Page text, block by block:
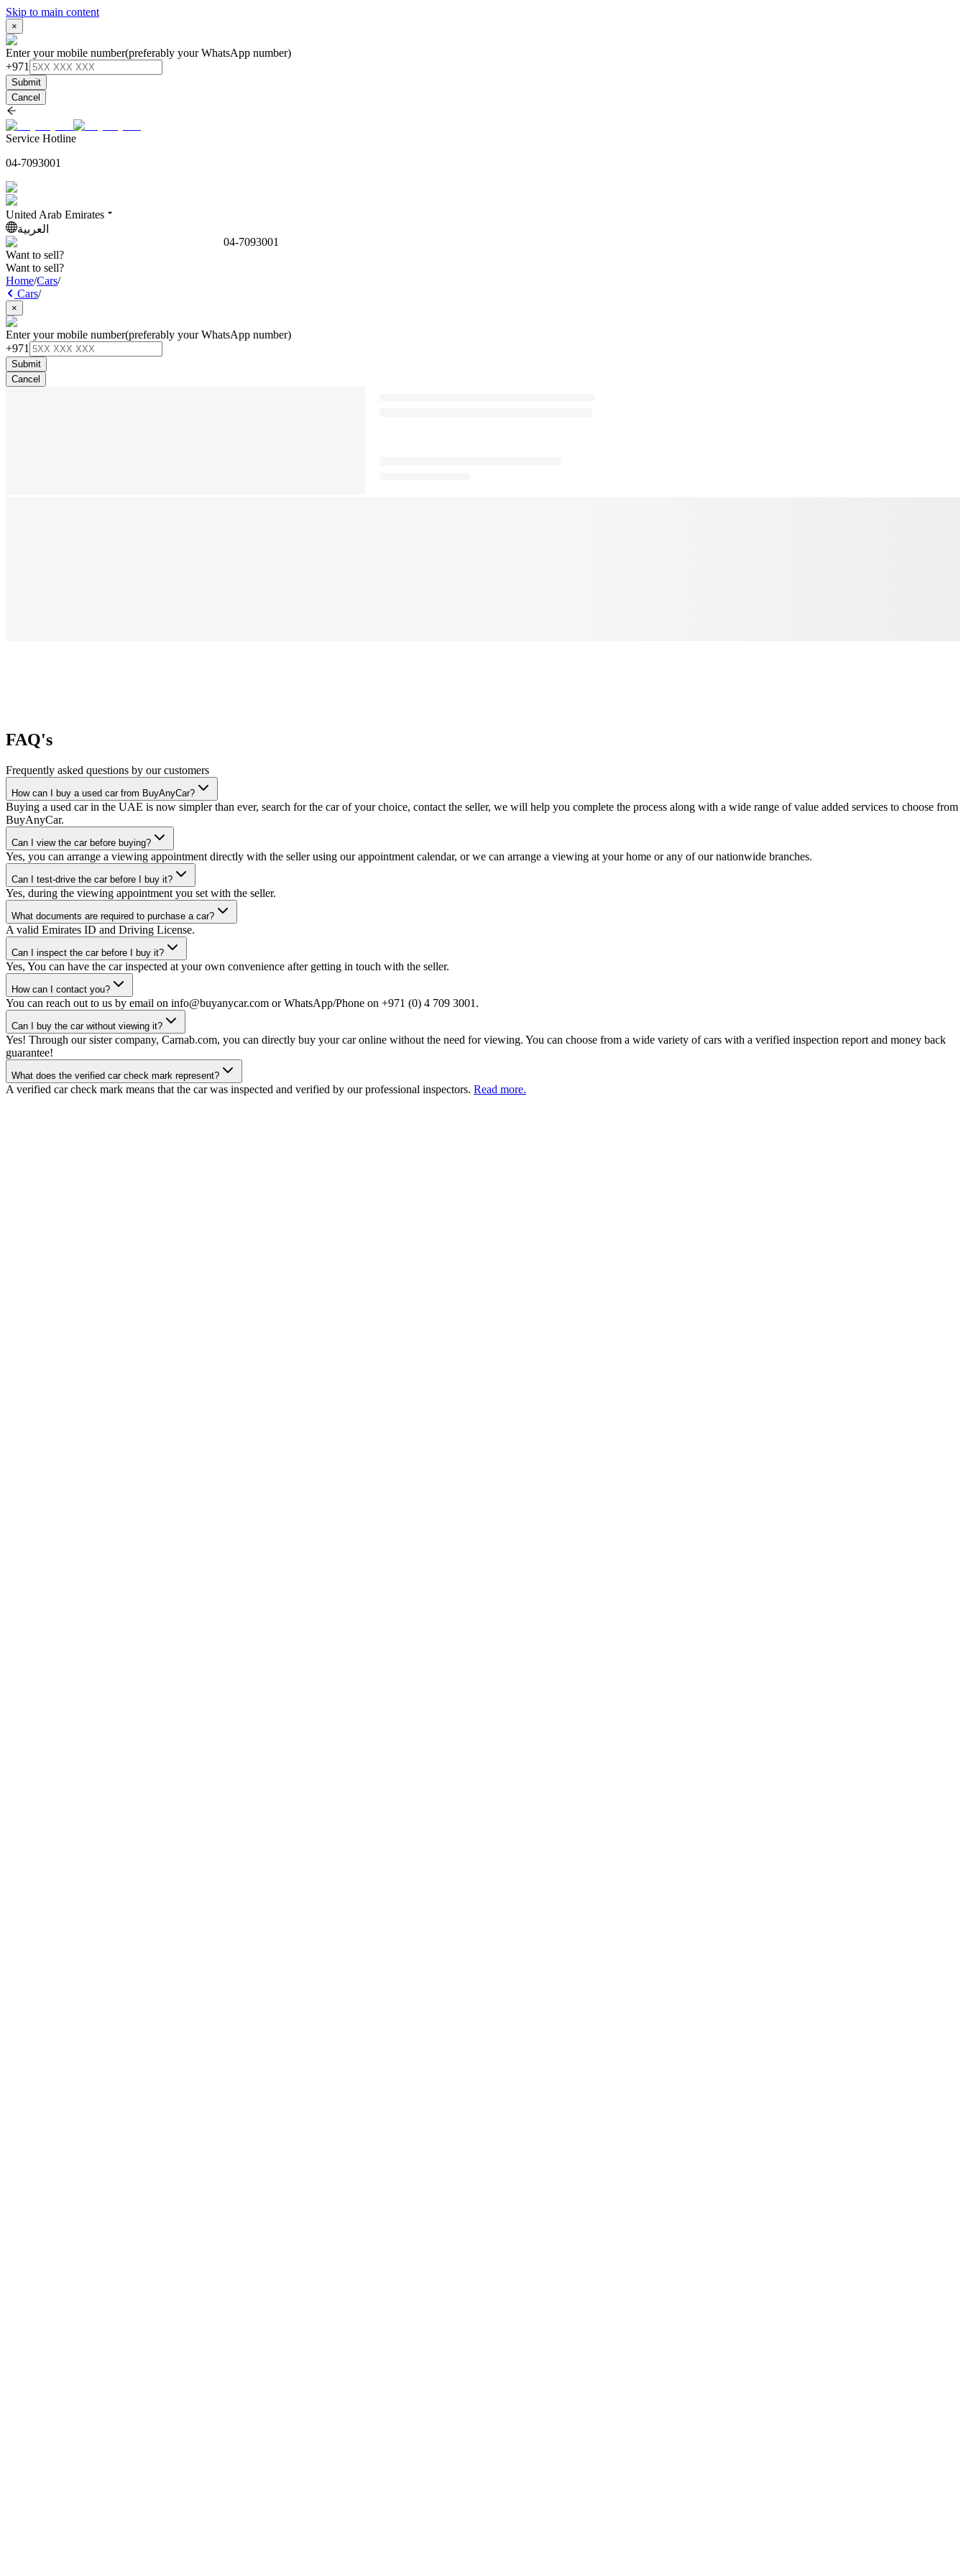
Skip to main content
×
Enter your mobile number(preferably your WhatsApp number)
+971
Submit
Cancel
Service Hotline
04-7093001
United Arab Emirates
العربية
04-7093001
Want to sell?
Want to sell?
Home/Cars/
Cars/
×
Enter your mobile number(preferably your WhatsApp number)
+971
Submit
Cancel
FAQ's
Frequently asked questions by our customers
How can I buy a used car from BuyAnyCar?
Buying a used car in the UAE is now simpler than ever, search for the car of your choice, contact the seller, we will help you complete the process along with a wide range of value added services to choose from
BuyAnyCar.
Can I view the car before buying?
Yes, you can arrange a viewing appointment directly with the seller using our appointment calendar, or we can arrange a viewing at your home or any of our nationwide branches.
Can I test-drive the car before I buy it?
Yes, during the viewing appointment you set with the seller.
What documents are required to purchase a car?
A valid Emirates ID and Driving License.
Can I inspect the car before I buy it?
Yes, You can have the car inspected at your own convenience after getting in touch with the seller.
How can I contact you?
You can reach out to us by email on info@buyanycar.com or WhatsApp/Phone on +971 (0) 4 709 3001.
Can I buy the car without viewing it?
Yes! Through our sister company, Carnab.com, you can directly buy your car online without the need for viewing. You can choose from a wide variety of cars with a verified inspection report and money back
guarantee!
What does the verified car check mark represent?
A verified car check mark means that the car was inspected and verified by our professional inspectors. Read more.